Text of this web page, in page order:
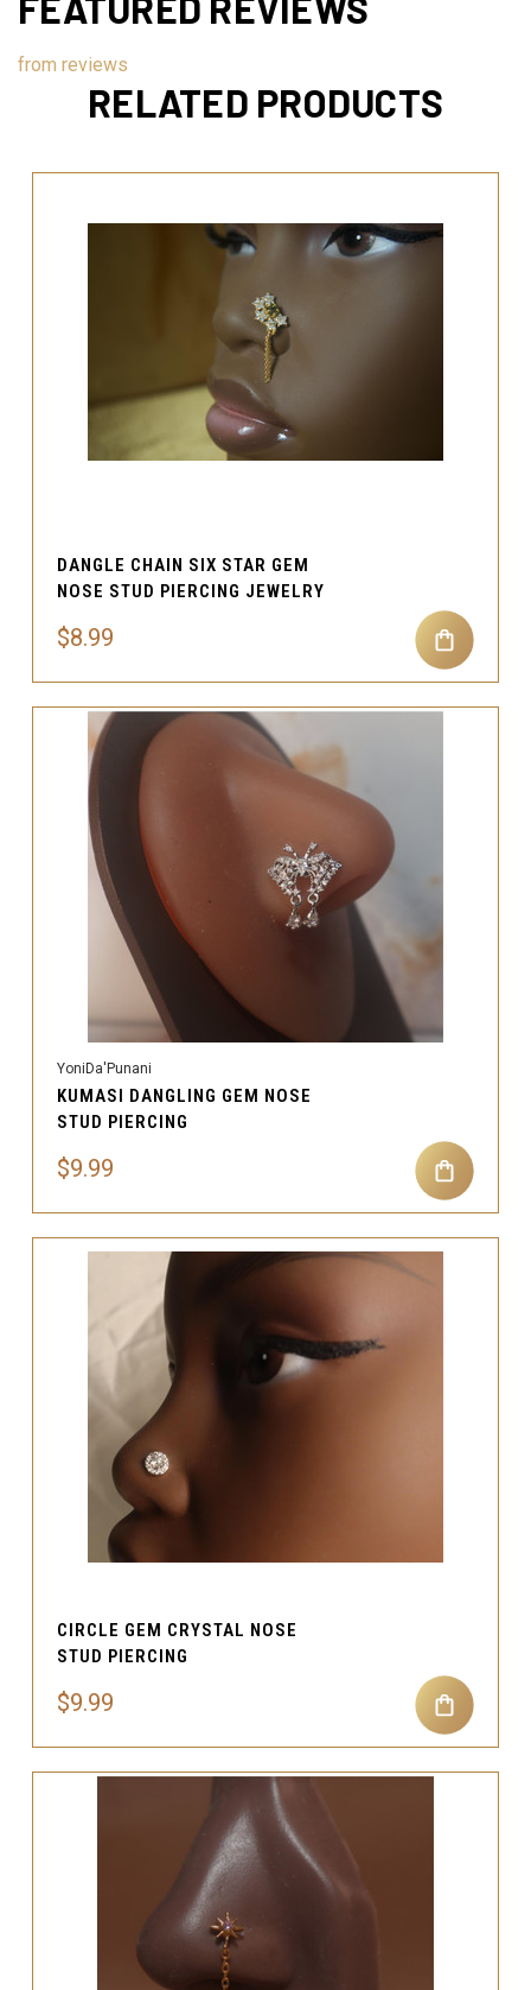
from reviews
RELATED PRODUCTS
DANGLE CHAIN SIX STAR GEM
NOSE STUD PIERCING JEWELRY
$8.99
YoniDa'Punani
KUMASI DANGLING GEM NOSE
STUD PIERCING
$9.99
CIRCLE GEM CRYSTAL NOSE
STUD PIERCING
$9.99